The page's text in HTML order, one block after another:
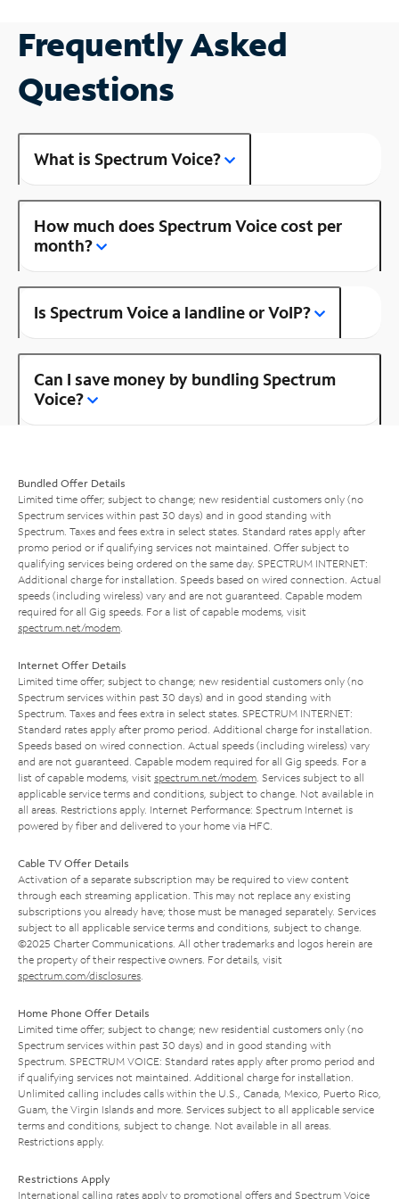
Frequently Asked
Questions
What is Spectrum Voice?
How much does Spectrum Voice cost per
month?
Is Spectrum Voice a landline or VoIP?
Can I save money by bundling Spectrum
Voice?
Bundled Offer Details
Limited time offer; subject to change; new residential customers only (no
Spectrum services within past 30 days) and in good standing with
Spectrum. Taxes and fees extra in select states. Standard rates apply after
promo period or if qualifying services not maintained. Offer subject to
qualifying services being ordered on the same day. SPECTRUM INTERNET:
Additional charge for installation. Speeds based on wired connection. Actual
speeds (including wireless) vary and are not guaranteed. Capable modem
required for all Gig speeds. For a list of capable modems, visit
spectrum.net/modem
Internet Offer Details
Limited time offer; subject to change; new residential customers only (no
Spectrum services within past 30 days) and in good standing with
Spectrum. Taxes and fees extra in select states. SPECTRUM INTERNET:
Standard rates apply after promo period. Additional charge for installation.
Speeds based on wired connection. Actual speeds (including wireless) vary
and are not guaranteed. Capable modem required for all Gig speeds. For a
list of capable modems, visit spectrum.net/modem . Services subject to all
applicable service terms and conditions, subject to change. Not available in
all areas. Restrictions apply. Internet Performance: Spectrum Internet is
powered by fiber and delivered to your home via HFC.
Cable TV Offer Details
Activation of a separate subscription may be required to view content
through each streaming application. This may not replace any existing
subscriptions you already have; those must be managed separately. Services
subject to all applicable service terms and conditions, subject to change.
©2025 Charter Communications. All other trademarks and logos herein are
the property of their respective owners. For details, visit
spectrum.com/disclosures
Home Phone Offer Details
Limited time offer; subject to change; new residential customers only (no
Spectrum services within past 30 days) and in good standing with
Spectrum. SPECTRUM VOICE: Standard rates apply after promo period and
if qualifying services not maintained. Additional charge for installation.
Unlimited calling includes calls within the U.S., Canada, Mexico, Puerto Rico,
Guam, the Virgin Islands and more. Services subject to all applicable service
terms and conditions, subject to change. Not available in all areas.
Restrictions apply.
Restrictions Apply
International calling rates apply to promotional offers and Spectrum Voice